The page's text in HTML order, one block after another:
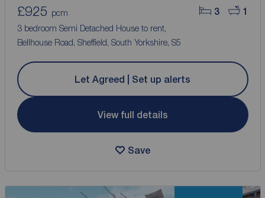
3 1
£925 pcm
3 bedroom Semi Detached House to rent,
Bellhouse Road, Sheffield, South Yorkshire, S5
Let Agreed | Set up alerts
View full details
Save